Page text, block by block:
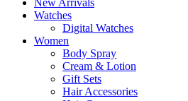
New Arrivals
Watches
Digital Watches
Women
Body Spray
Cream & Lotion
Gift Sets
Hair Accessories